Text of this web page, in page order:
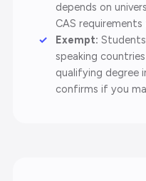
depends on
CAS
Exempt:
speaking
qualifying degree
confirms if you